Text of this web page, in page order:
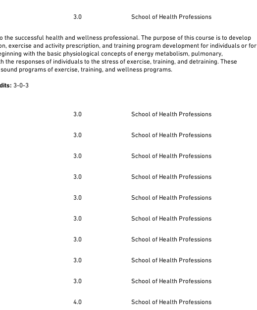
3.0 School of Health Professions
successful health and wellness professional. The purpose of this course is to develop
exercise and activity prescription, and training program development for individuals or for
with the basic physiological concepts of energy metabolism, pulmonary,
responses of individuals to the stress of exercise, training, and detraining. These
programs of exercise, training, and wellness programs.
3-0-3
3.0 School of Health Professions
3.0 School of Health Professions
3.0 School of Health Professions
3.0 School of Health Professions
3.0 School of Health Professions
3.0 School of Health Professions
3.0 School of Health Professions
3.0 School of Health Professions
3.0 School of Health Professions
4.0 School of Health Professions